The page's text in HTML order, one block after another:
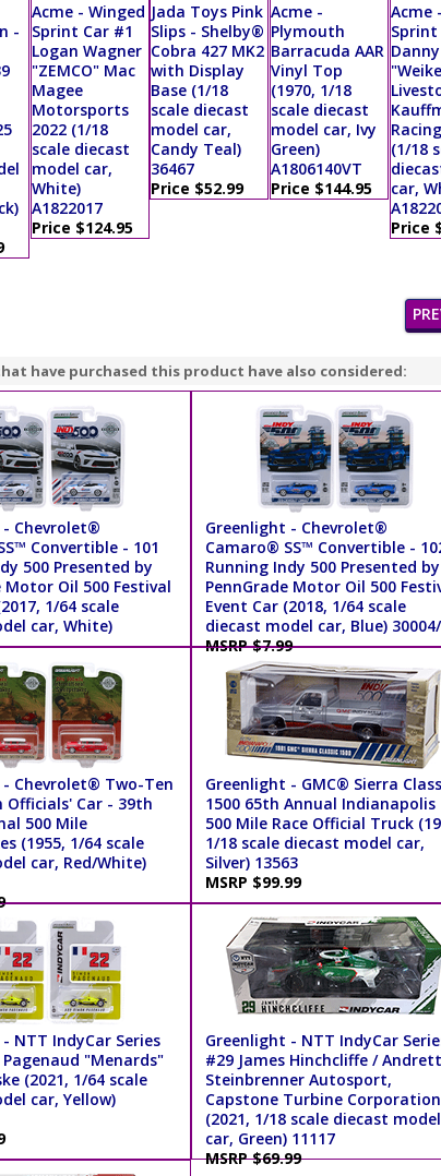
-
Acme - Winged
Sprint Car #1
Logan Wagner
"ZEMCO" Mac
Magee
Motorsports
2022 (1/18
scale diecast
model car,
White)
A1822017
Price $124.95
Jada Toys Pink
Slips - Shelby®
Cobra 427 MK2
with Display
Base (1/18
scale diecast
model car,
Candy Teal)
36467
Price $52.99
Acme -
Plymouth
Barracuda AAR
Vinyl Top
(1970, 1/18
scale diecast
model car, Ivy
Green)
A1806140VT
Price $144.95
Acme
Sprint
(1/18
car,
Price
have purchased this product have also considered:
Chevrolet®
Convertible - 101
500 Presented by
Motor Oil 500 Festival
1/64 scale
car, White)
Greenlight - Chevrolet®
Camaro® SS™ Convertible -
Running Indy 500 Presented by
PennGrade Motor Oil 500
Event Car (2018, 1/64 scale
diecast model car, Blue)
MSRP $7.99
Chevrolet® Two-Ten
Officials' Car - 39th
500 Mile
(1955, 1/64 scale
car, Red/White)
Greenlight - GMC® Sierra
1500 65th Annual Indianapolis
500 Mile Race Official Truck
1/18 scale diecast model car,
Silver) 13563
MSRP $99.99
NTT IndyCar Series
"Menards"
(2021, 1/64 scale
car, Yellow)
Greenlight - NTT IndyCar
#29 James Hinchcliffe /
Steinbrenner Autosport,
Capstone Turbine Corporation
(2021, 1/18 scale diecast model
car, Green) 11117
MSRP $69.99